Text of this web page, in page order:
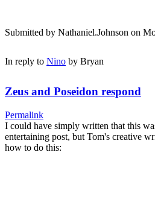
Submitted by Nathaniel.Johnson on
In reply to Nino by Bryan
Zeus and Poseidon respond
Permalink
I could have simply written that this
entertaining post, but Tom's creative
how to do this: